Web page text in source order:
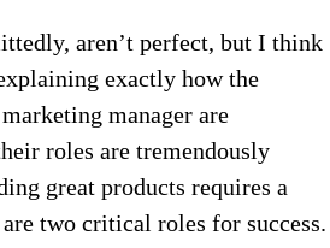
aren’t perfect, but I think
exactly how the
manager are
roles are tremendously
great products requires a
are two critical roles for success.